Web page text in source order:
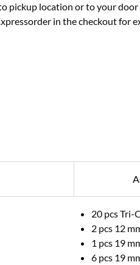
pickup location or to your door
in the checkout for
20 pcs Tri-
2 pcs 12
1 pcs 19
6 pcs 19